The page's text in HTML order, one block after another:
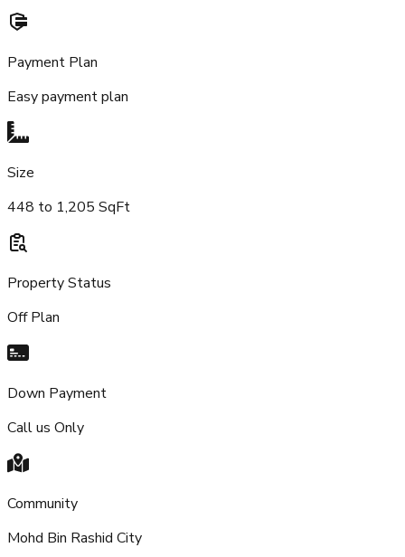
Payment Plan
Easy payment plan
Size
448 to 1,205 SqFt
Property Status
Off Plan
Down Payment
Call us Only
Community
Mohd Bin Rashid City